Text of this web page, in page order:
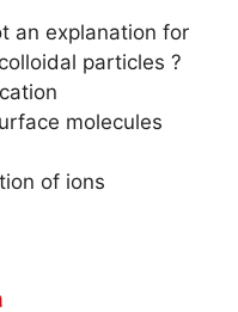
an explanation for
particles ?
molecules
of ions